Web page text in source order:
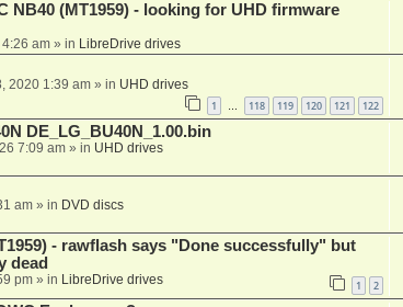
NB40 (MT1959) - looking for UHD firmware
am» in LibreDrive drives
2020 1:39 am» in UHD drives
1 … 118 119 120 121 122
DE_LG_BU40N_1.00.bin
7:09 am» in UHD drives
am» in DVD discs
- rawflash says "Done successfully" but
dead
pm» in LibreDrive drives 1 2